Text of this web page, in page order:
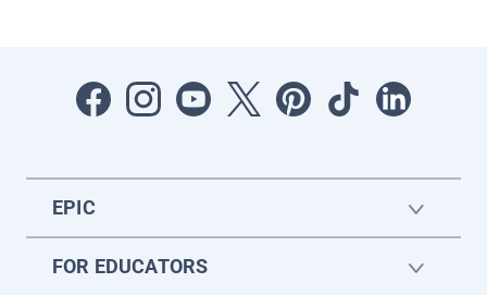
EPIC
FOR EDUCATORS